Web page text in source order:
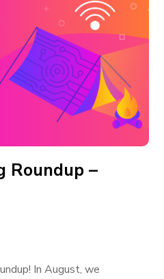
Roundup –
In August, we